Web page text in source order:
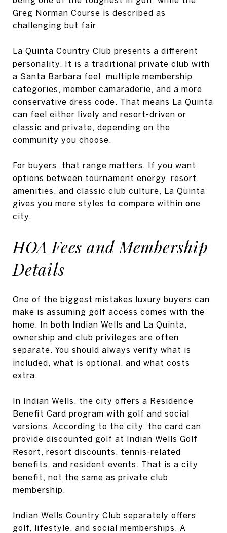
Greg Norman Course is described as
challenging but fair.
La Quinta Country Club presents a different
personality. It is a traditional private club with
a Santa Barbara feel, multiple membership
categories, member camaraderie, and a more
conservative dress code. That means La Quinta
can feel either lively and resort-driven or
classic and private, depending on the
community you choose.
For buyers, that range matters. If you want
options between tournament energy, resort
amenities, and classic club culture, La Quinta
gives you more styles to compare within one
city.
HOA Fees and Membership
Details
One of the biggest mistakes luxury buyers can
make is assuming golf access comes with the
home. In both Indian Wells and La Quinta,
ownership and club privileges are often
separate. You should always verify what is
included, what is optional, and what costs
extra.
In Indian Wells, the city offers a Residence
Benefit Card program with golf and social
versions. According to the city, the card can
provide discounted golf at Indian Wells Golf
Resort, resort discounts, tennis-related
benefits, and resident events. That is a city
benefit, not the same as private club
membership.
Indian Wells Country Club separately offers
golf, lifestyle, and social memberships. A